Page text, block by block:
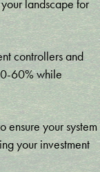
landscape for
controllers and
60% while
ensure your system
your investment